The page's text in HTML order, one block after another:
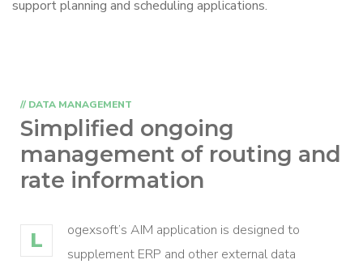
support planning and scheduling applications.
// DATA MANAGEMENT
Simplified ongoing
management of routing and
rate information
L
ogexsoft’s AIM application is designed to
supplement ERP and other external data